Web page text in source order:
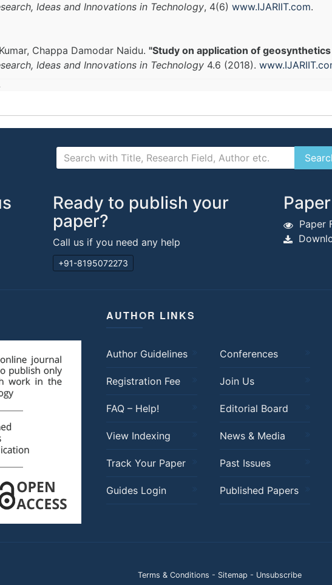
Ideas and Innovations in Technology, 4(6) www.IJARIIT.com.
Chappa Damodar Naidu. "Study on application of
Ideas and Innovations in Technology 4.6 (2018).
Ready to publish your
paper?
Call us if you need any help
+91-8195072273
Paper
AUTHOR LINKS
Author Guidelines Conferences
Registration Fee Join Us
FAQ – Help! Editorial Board
View Indexing News & Media
Track Your Paper Past Issues
Guides Login Published Papers
Terms & Conditions - Sitemap - Unsubscribe